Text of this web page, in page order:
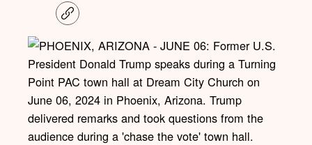
C
o
y
i
n